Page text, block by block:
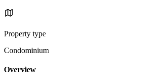
Property type
Condominium
Overview